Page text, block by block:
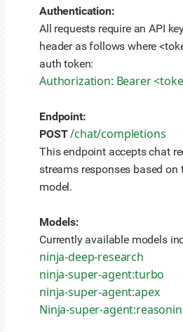
Authentication:
All requests require an API
header as follows where
auth token:
Authorization: Bearer
Endpoint:
POST /chat/completions
This endpoint accepts chat
streams responses based on
model.
Models:
Currently available models
ninja-deep-research
ninja-super-agent:turbo
ninja-super-agent:apex
Ninja-super-